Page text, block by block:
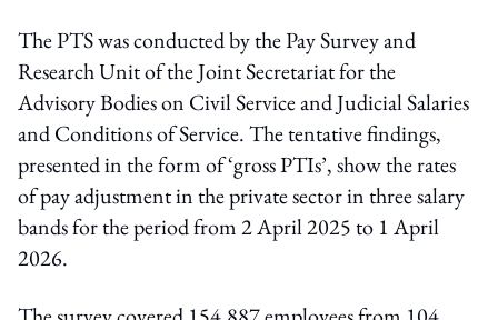
The PTS was conducted by the Pay Survey and
Research Unit of the Joint Secretariat for the
Advisory Bodies on Civil Service and Judicial Salaries
and Conditions of Service. The tentative findings,
presented in the form of ‘gross PTIs’, show the rates
of pay adjustment in the private sector in three salary
bands for the period from 2 April 2025 to 1 April
2026.